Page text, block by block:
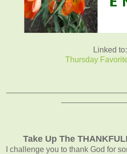
Linked to:
Thursday
Take Up The
I challenge you to thank God for